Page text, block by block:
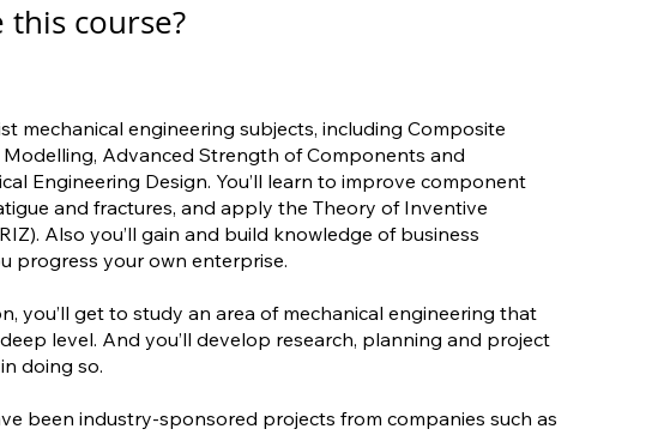
this course?
mechanical engineering subjects, including Composite
Advanced Strength of Components and
Engineering Design. You’ll learn to improve component
and fractures, and apply the Theory of Inventive
Also you’ll gain and build knowledge of business
progress your own enterprise.
you’ll get to study an area of mechanical engineering that
level. And you’ll develop research, planning and project
doing so.
been industry-sponsored projects from companies such as